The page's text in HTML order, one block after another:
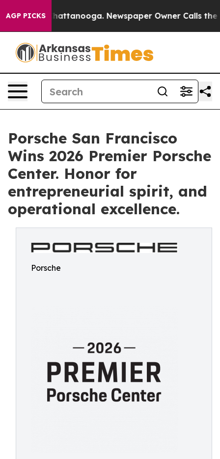
AGP PICKS
in Chattanooga. Newspaper Owner Calls the
Porsche San Francisco
Wins 2026 Premier Porsche
Center. Honor for
entrepreneurial spirit, and
operational excellence.
Porsche